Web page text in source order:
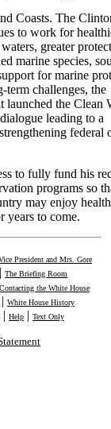
Coasts. The
to work for
greater
marine species,
for marine
term challenges, the
launched the Clean
leading to a
federal
to fully fund his
programs so
may enjoy
years to come.
President and Mrs. Gore
| The Briefing Room
Contacting the White House
| White House History
| Help | Text Only